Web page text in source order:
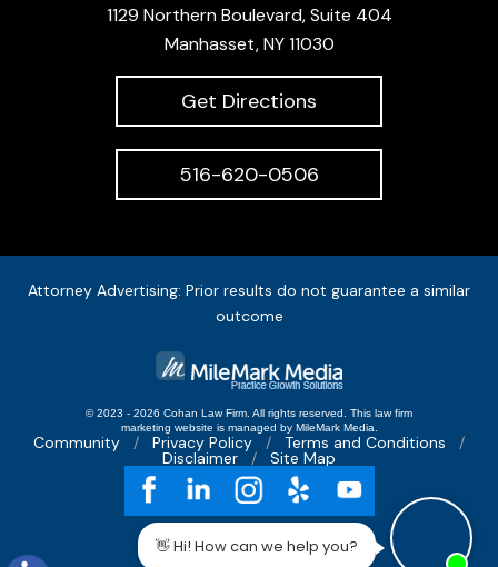
1129 Northern Boulevard, Suite 404
Manhasset, NY 11030
Get Directions
516-620-0506
Attorney Advertising: Prior results do not guarantee a similar
outcome
© 2023 - 2026 Cohan Law Firm. All rights reserved. This law firm
marketing website is managed by MileMark Media.
Community Privacy Policy Terms and Conditions
Disclaimer Site Map